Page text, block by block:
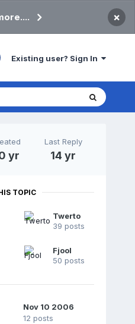
×
Existing user? Sign In
yr
Last Reply
14 yr
TOPIC
Twerto
39 posts
Fjool
50 posts
Nov 10 2006
12 posts